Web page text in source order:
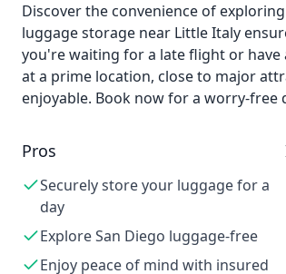
Discover the convenience of
luggage storage near Little Italy
you're waiting for a late flight or have
at a prime location, close to major
enjoyable. Book now for a worry-free
Pros
Securely store your luggage for a
day
Explore San Diego luggage-free
Enjoy peace of mind with insured